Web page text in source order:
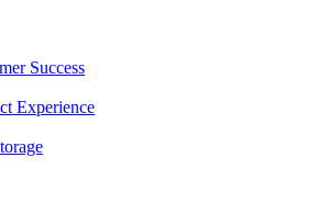
Success
Experience